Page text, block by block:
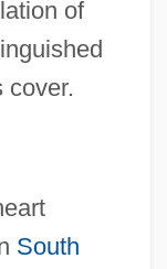
of
cover.
South